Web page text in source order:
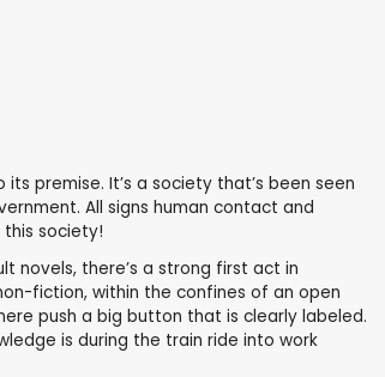
premise. It’s a society that’s been seen
All signs human contact and
society!
novels, there’s a strong first act in
fiction, within the confines of an open
push a big button that is clearly labeled.
is during the train ride into work